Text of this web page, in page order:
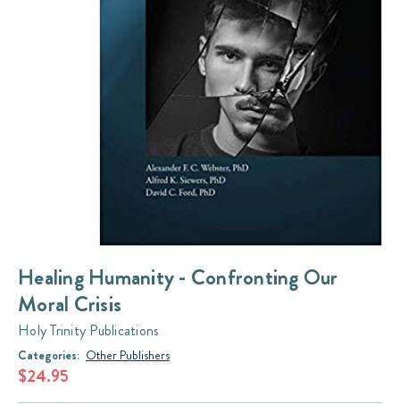
Healing Humanity - Confronting Our
Moral Crisis
Holy Trinity Publications
Categories: Other Publishers
$24.95